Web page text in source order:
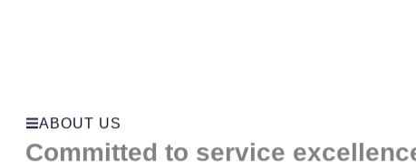
ABOUT US
Committed to service